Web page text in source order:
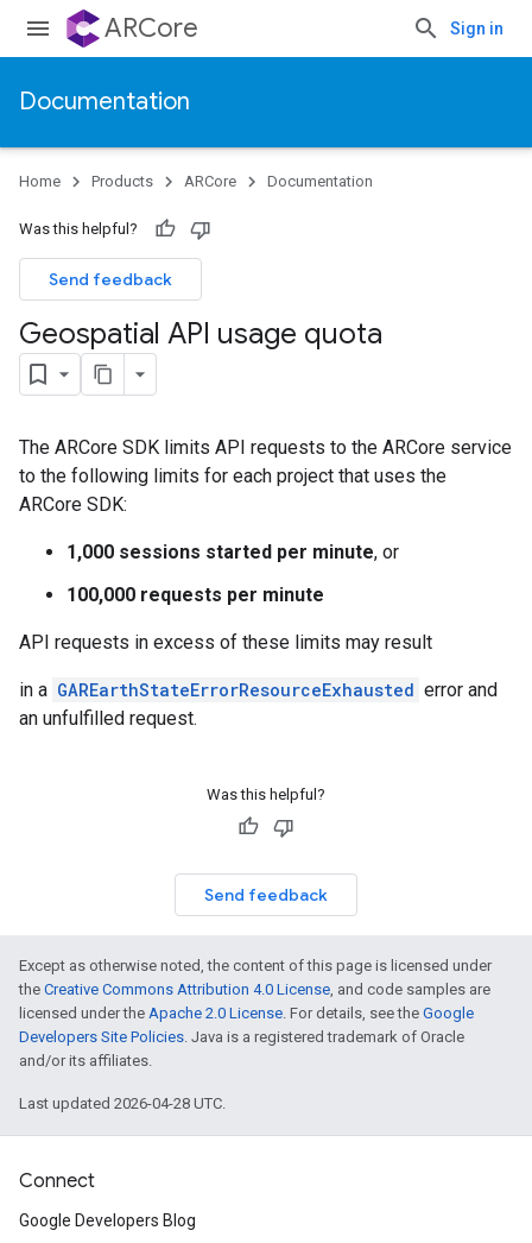
ARCore Sign in
Documentation
Home Products ARCore Documentation
Was this helpful?
Send feedback
Geospatial API usage quota
The ARCore SDK limits API requests to the ARCore service
to the following limits for each project that uses the
ARCore SDK:
1,000 sessions started per minute, or
100,000 requests per minute
API requests in excess of these limits may result
in a GAREarthStateErrorResourceExhausted error and
an unfulfilled request.
Was this helpful?
Send feedback
Except as otherwise noted, the content of this page is licensed under
the Creative Commons Attribution 4.0 License, and code samples are
licensed under the Apache 2.0 License. For details, see the Google
Developers Site Policies. Java is a registered trademark of Oracle
and/or its affiliates.
Last updated 2026-04-28 UTC.
Connect
Google Developers Blog